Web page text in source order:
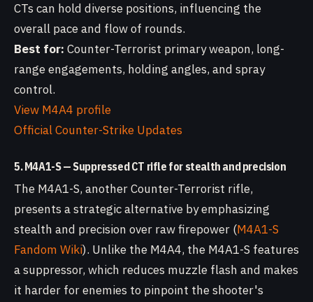
CTs can hold diverse positions, influencing the
overall pace and flow of rounds.
Best for: Counter-Terrorist primary weapon, long-
range engagements, holding angles, and spray
control.
View M4A4 profile
Official Counter-Strike Updates
5. M4A1-S — Suppressed CT rifle for stealth and precision
The M4A1-S, another Counter-Terrorist rifle,
presents a strategic alternative by emphasizing
stealth and precision over raw firepower (M4A1-S
Fandom Wiki). Unlike the M4A4, the M4A1-S features
a suppressor, which reduces muzzle flash and makes
it harder for enemies to pinpoint the shooter's